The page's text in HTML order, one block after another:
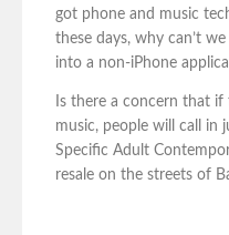
got phone and music
these days, why can’t
into a non-iPhone
Is there a concern that
music, people will call in
Specific Adult
resale on the streets of